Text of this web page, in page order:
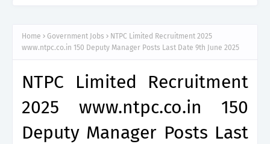
Home Government Jobs
NTPC Limited Recruitment 2025
www.ntpc.co.in 150 Deputy Manager Posts Last Date 9th June 2025
NTPC Limited Recruitment
2025 www.ntpc.co.in 150
Deputy Manager Posts Last